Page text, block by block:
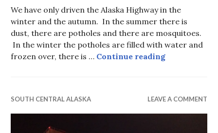
We have only driven the Alaska Highway in the
winter and the autumn. In the summer there is
dust, there are potholes and there are mosquitoes.
In the winter the potholes are filled with water and
frozen over, there is … Continue readingAlaska
SOUTH CENTRAL ALASKA LEAVE A COMMENT